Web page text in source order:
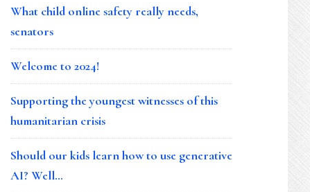
What child online safety really needs,
senators
Welcome to 2024!
Supporting the youngest witnesses of this
humanitarian crisis
Should our kids learn how to use generative
AI? Well…